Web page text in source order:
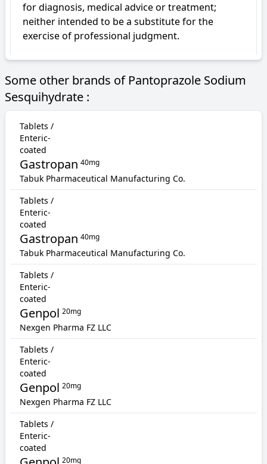
for diagnosis, medical advice or treatment;
neither intended to be a substitute for the
exercise of professional judgment.
Some other brands of Pantoprazole Sodium
Sesquihydrate :
Tablets /
Enteric-
coated
Gastropan 40mg
Tabuk Pharmaceutical Manufacturing Co.
Tablets /
Enteric-
coated
Gastropan 40mg
Tabuk Pharmaceutical Manufacturing Co.
Tablets /
Enteric-
coated
Genpol 20mg
Nexgen Pharma FZ LLC
Tablets /
Enteric-
coated
Genpol 20mg
Nexgen Pharma FZ LLC
Tablets /
Enteric-
coated
20mg